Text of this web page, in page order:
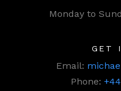
Monday to
GET
Email:
Phone: